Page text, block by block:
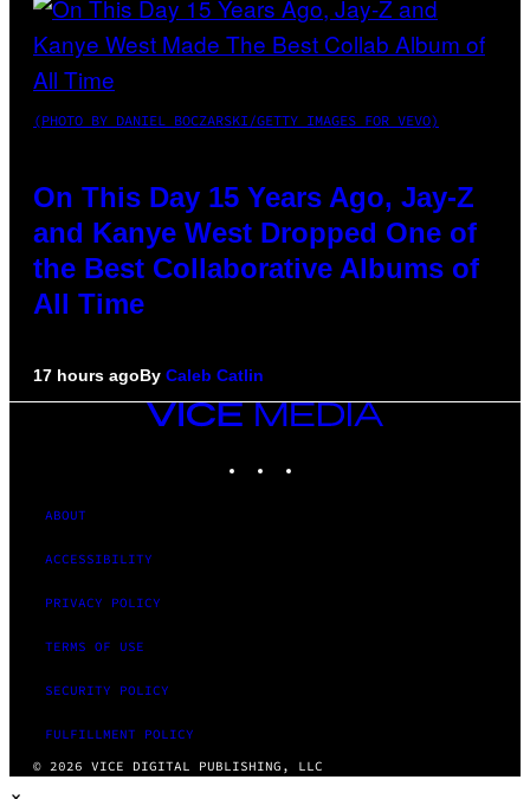
(PHOTO BY DANIEL BOCZARSKI/GETTY IMAGES FOR VEVO)
On This Day 15 Years Ago, Jay-Z
and Kanye West Dropped One of
the Best Collaborative Albums of
All Time
17 hours agoBy Caleb Catlin
VICE
MEDIA
ABOUT
ACCESSIBILITY
PRIVACY POLICY
TERMS OF USE
SECURITY POLICY
FULFILLMENT POLICY
© 2026 VICE DIGITAL PUBLISHING, LLC